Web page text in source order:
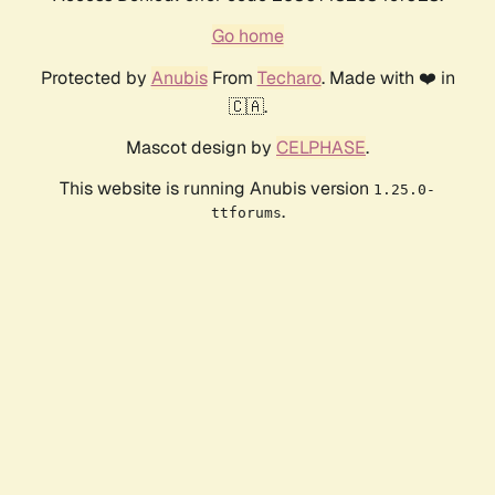
Go home
Protected by AnubisFrom Techaro. Made with ❤️ in
🇨🇦.
Mascot design by CELPHASE.
This website is running Anubis version 1.25.0-
ttforums.